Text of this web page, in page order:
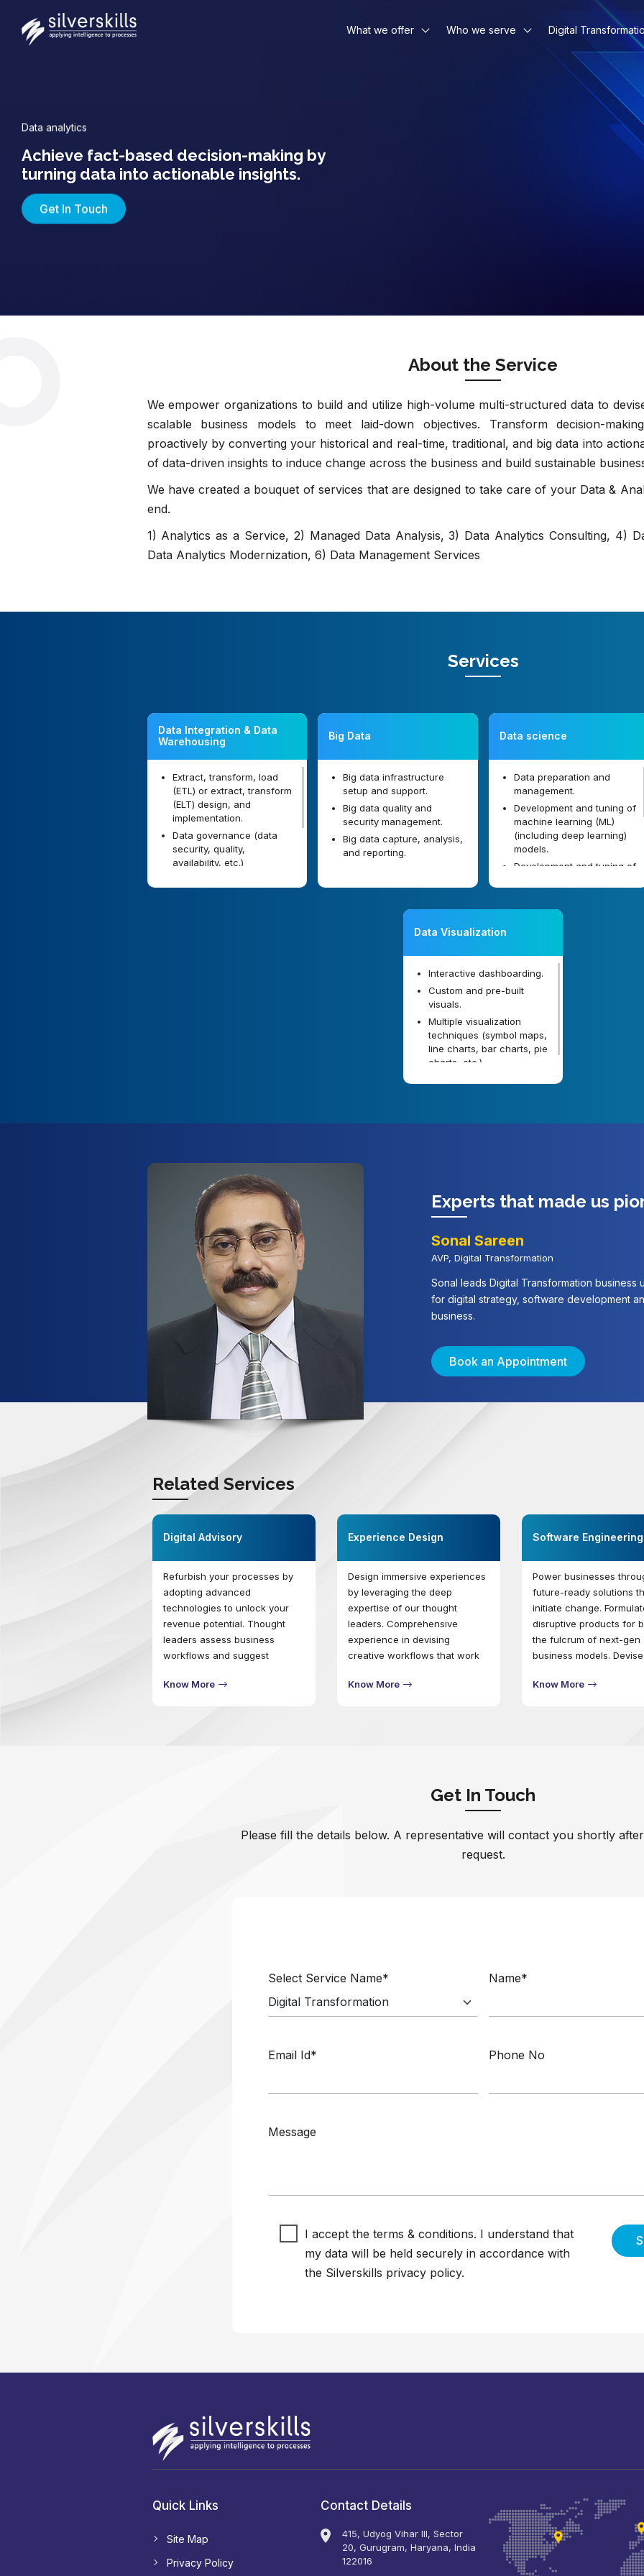
What we offer Who we serve Digital
Data analytics
Achieve fact-based decision-making by
turning data into actionable insights.
Get In Touch
About the Service
We empower organizations to build and utilize high-volume multi-structured data to
scalable business models to meet laid-down objectives. Transform decision-
proactively by converting your historical and real-time, traditional, and big data into
of data-driven insights to induce change across the business and build sustainable
We have created a bouquet of services that are designed to take care of your Data &
end.
1) Analytics as a Service, 2) Managed Data Analysis, 3) Data Analytics Consulting, 4)
Data Analytics Modernization, 6) Data Management Services
Services
Data Integration & Data
Warehousing
Extract, transform, load
(ETL) or extract, transform
(ELT) design, and
implementation.
Data governance (data
security, quality,
availability, etc.)
Big Data
Big data infrastructure
setup and support.
Big data quality and
security management.
Big data capture, analysis,
and reporting.
Data science
Data preparation and
management.
Development and tuning of
machine learning (ML)
(including deep learning)
models.
Development and tuning of
artificial intelligence (AI)
development.
Data Visualization
Interactive dashboarding.
Custom and pre-built
visuals.
Multiple visualization
techniques (symbol maps,
line charts, bar charts, pie
charts, etc.)
Experts that made us
Sonal Sareen
AVP, Digital Transformation
Sonal leads Digital Transformation business
for digital strategy, software development
business.
Book an Appointment
Related Services
Digital Advisory
Refurbish your processes by
adopting advanced
technologies to unlock your
revenue potential. Thought
leaders assess business
workflows and suggest
outpace change across the
Know More
Experience Design
Design immersive experiences
by leveraging the deep
expertise of our thought
leaders. Comprehensive
experience in devising
creative workflows that work
customer experiences. Deploy
Know More
Software Engineering
Power businesses
future-ready solutions
initiate change.
disruptive products for
the fulcrum of next-gen
business models. Devise
and engineer outcomes
Know More
Get In Touch
Please fill the details below. A representative will contact you shortly
request.
Select Service Name* Name*
Email Id* Phone No
Message
I accept the terms & conditions. I understand that
my data will be held securely in accordance with
the Silverskills privacy policy.
Quick Links
Site Map
Privacy Policy
Contact Details
415, Udyog Vihar III, Sector
20, Gurugram, Haryana, India
122016